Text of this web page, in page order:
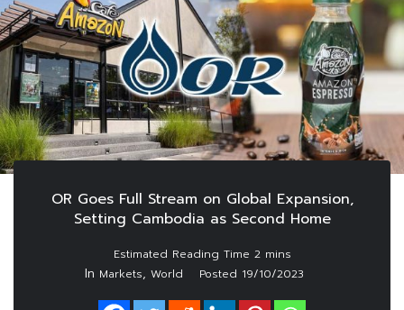
OR Goes Full Stream on Global Expansion,
Setting Cambodia as Second Home
In Markets, World Posted 19/10/2023